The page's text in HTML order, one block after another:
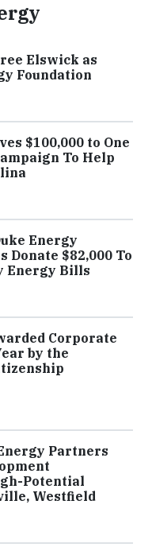
Elswick as
Foundation
$100,000 to One
To Help
Energy
Donate $82,000 To
Energy Bills
Corporate
by the
Partners
Potential
Westfield